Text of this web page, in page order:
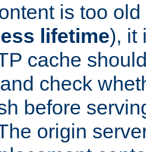
is too
lifetime), it
cache
check
before
origin